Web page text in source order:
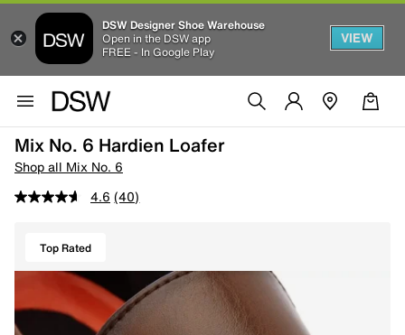
DSW Designer Shoe Warehouse
Open in the DSW app
FREE - In Google Play
VIEW
Mix No. 6 Hardien Loafer
Shop all Mix No. 6
4.6 (40)
Top Rated